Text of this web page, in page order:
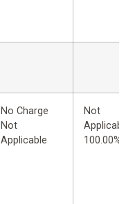
No Charge
Not
Applicable
Not
100.00%